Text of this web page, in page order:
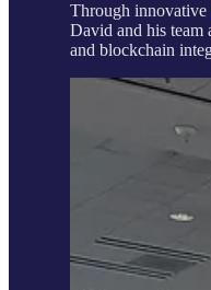
Through innovative
David and his team
and blockchain